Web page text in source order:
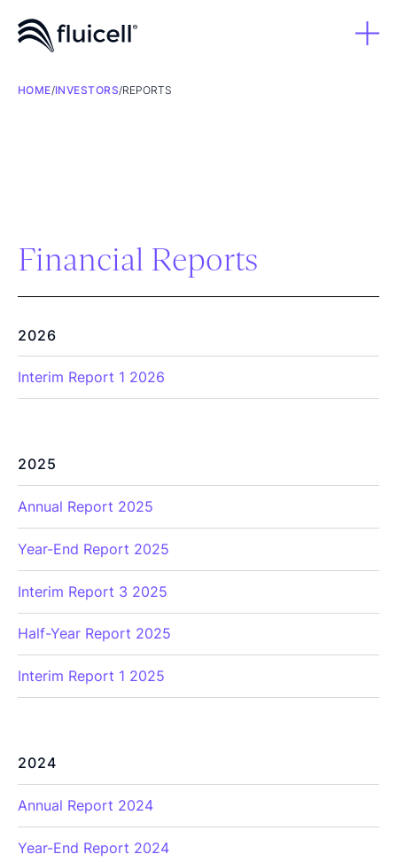
HOME/INVESTORS/REPORTS
Financial Reports
2026
Interim Report 1 2026
2025
Annual Report 2025
Year-End Report 2025
Interim Report 3 2025
Half-Year Report 2025
Interim Report 1 2025
2024
Annual Report 2024
Year-End Report 2024